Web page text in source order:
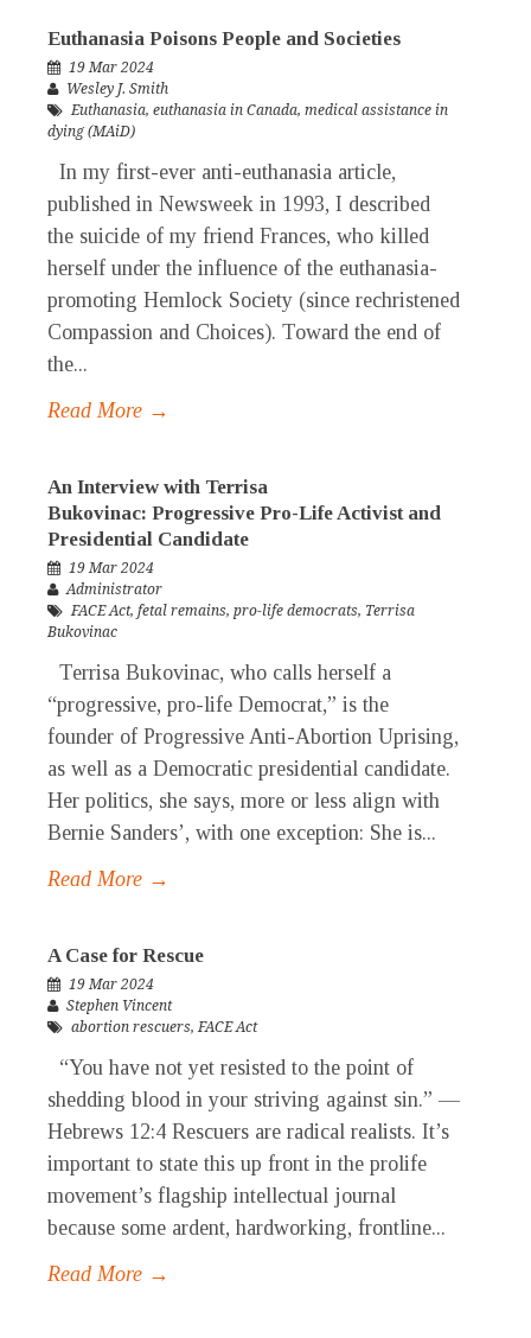
Euthanasia Poisons People and Societies
19 Mar 2024
Wesley J. Smith
Euthanasia, euthanasia in Canada, medical assistance in
dying (MAiD)
In my first-ever anti-euthanasia article,
published in Newsweek in 1993, I described
the suicide of my friend Frances, who killed
herself under the influence of the euthanasia-
promoting Hemlock Society (since rechristened
Compassion and Choices). Toward the end of
the...
Read More →
An Interview with Terrisa
Bukovinac: Progressive Pro-Life Activist and
Presidential Candidate
19 Mar 2024
Administrator
FACE Act, fetal remains, pro-life democrats, Terrisa
Bukovinac
Terrisa Bukovinac, who calls herself a
“progressive, pro-life Democrat,” is the
founder of Progressive Anti-Abortion Uprising,
as well as a Democratic presidential candidate.
Her politics, she says, more or less align with
Bernie Sanders’, with one exception: She is...
Read More →
A Case for Rescue
19 Mar 2024
Stephen Vincent
abortion rescuers,FACE Act
“You have not yet resisted to the point of
shedding blood in your striving against sin.” —
Hebrews 12:4 Rescuers are radical realists. It’s
important to state this up front in the prolife
movement’s flagship intellectual journal
because some ardent, hardworking, frontline...
Read More →